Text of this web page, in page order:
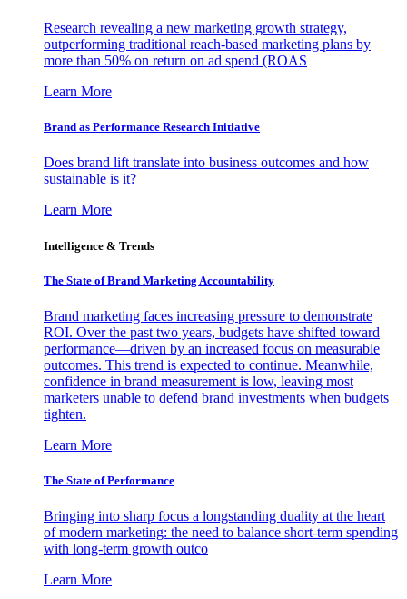
Research revealing a new marketing growth strategy,
outperforming traditional reach-based marketing plans by
more than 50% on return on ad spend (ROAS
Learn More
Brand as Performance Research Initiative
Does brand lift translate into business outcomes and how
sustainable is it?
Learn More
Intelligence & Trends
The State of Brand Marketing Accountability
Brand marketing faces increasing pressure to demonstrate
ROI. Over the past two years, budgets have shifted toward
performance—driven by an increased focus on measurable
outcomes. This trend is expected to continue. Meanwhile,
confidence in brand measurement is low, leaving most
marketers unable to defend brand investments when budgets
tighten.
Learn More
The State of Performance
Bringing into sharp focus a longstanding duality at the heart
of modern marketing: the need to balance short-term spending
with long-term growth outco
Learn More